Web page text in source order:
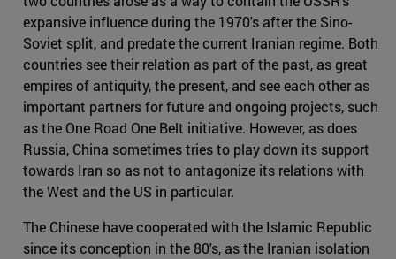
expansive influence during the 1970's after the Sino-
Soviet split, and predate the current Iranian regime. Both
countries see their relation as part of the past, as great
empires of antiquity, the present, and see each other as
important partners for future and ongoing projects, such
as the One Road One Belt initiative. However, as does
Russia, China sometimes tries to play down its support
towards Iran so as not to antagonize its relations with
the West and the US in particular.
The Chinese have cooperated with the Islamic Republic
since its conception in the 80's, as the Iranian isolation